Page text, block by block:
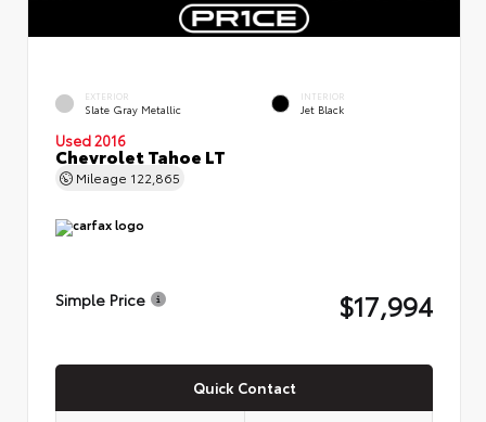
EXTERIOR
Slate Gray Metallic
INTERIOR
Jet Black
Used 2016
Chevrolet Tahoe LT
Mileage 122,865
Simple Price $17,994
Quick Contact